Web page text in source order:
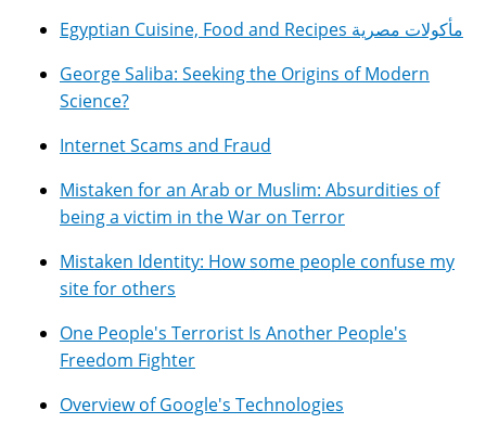
Egyptian Cuisine, Food and Recipes مأكولات مصرية
George Saliba: Seeking the Origins of Modern
Science?
Internet Scams and Fraud
Mistaken for an Arab or Muslim: Absurdities of
being a victim in the War on Terror
Mistaken Identity: How some people confuse my
site for others
One People's Terrorist Is Another People's
Freedom Fighter
Overview of Google's Technologies